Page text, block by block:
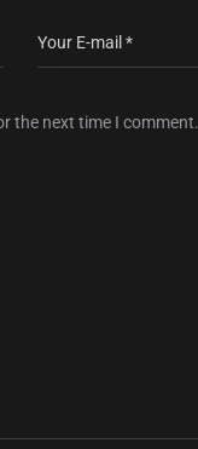
the next time I comment.